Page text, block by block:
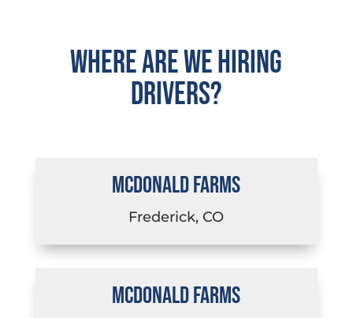
Where are we hiring
drivers?
MCDONALD FARMS
Frederick, CO
MCDONALD FARMS